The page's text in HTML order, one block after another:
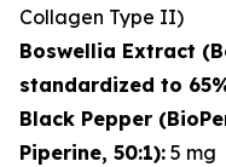
Collagen Type II)
Boswellia Extract
standardized to
Black Pepper
Piperine, 50:1): 5 mg